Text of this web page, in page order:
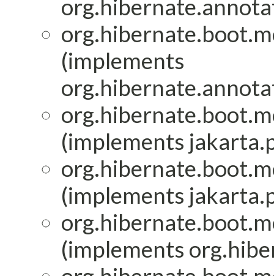
(implements
(implements
(implements
(implements